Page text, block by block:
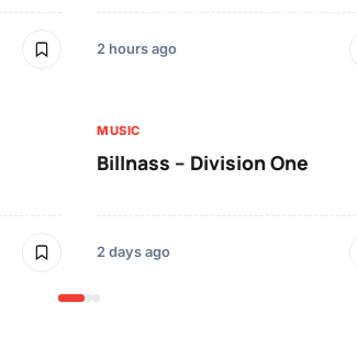
2 hours ago
MUSIC
Billnass – Division One
2 days ago